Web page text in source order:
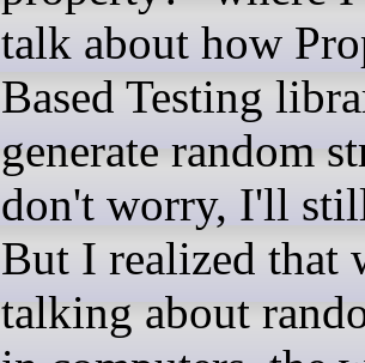
talk about how
Based Testing
generate random
don't worry, I'll
But I realized that
talking about